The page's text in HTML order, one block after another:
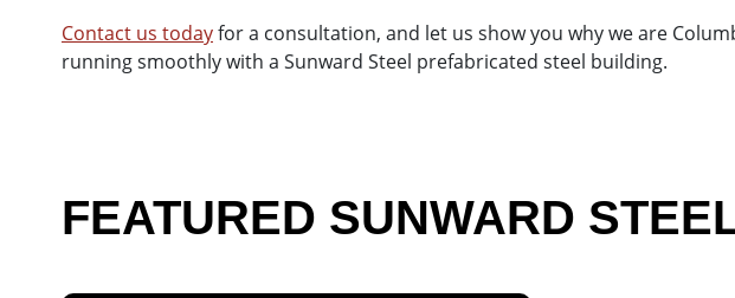
Contact us todayfor a consultation, and let us show you why we are
running smoothly with a Sunward Steel prefabricated steel building.
FEATURED SUNWARD